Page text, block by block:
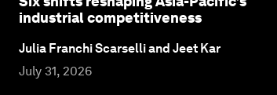
industrial competitiveness
Julia Franchi Scarselli and Jeet Kar
July 31, 2026